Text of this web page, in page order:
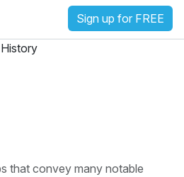
Sign up for FREE
that convey many notable